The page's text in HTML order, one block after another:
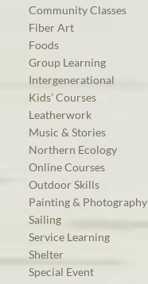
Community Classes
Fiber Art
Foods
Group Learning
Intergenerational
Kids’ Courses
Leatherwork
Music & Stories
Northern Ecology
Online Courses
Outdoor Skills
Painting & Photography
Sailing
Service Learning
Shelter
Special Event